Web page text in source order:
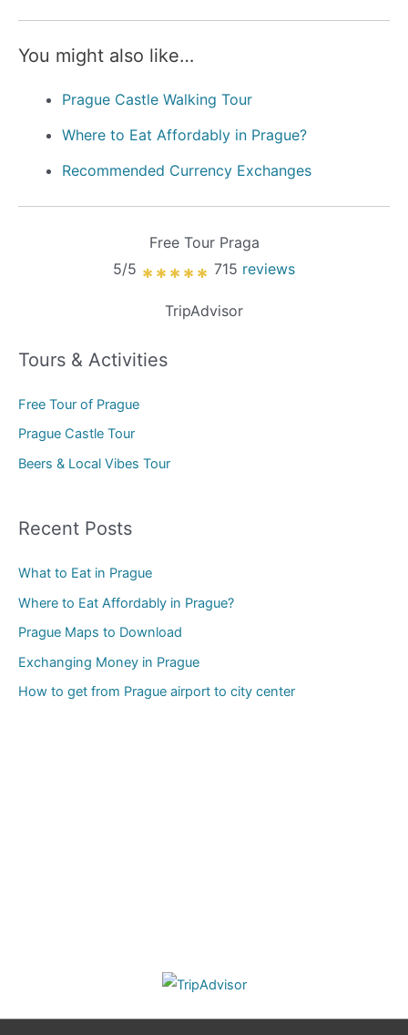
You might also like…
Prague Castle Walking Tour
Where to Eat Affordably in Prague?
Recommended Currency Exchanges
Free Tour Praga
5/5 ***** 715 reviews
TripAdvisor
Tours & Activities
Free Tour of Prague
Prague Castle Tour
Beers & Local Vibes Tour
Recent Posts
What to Eat in Prague
Where to Eat Affordably in Prague?
Prague Maps to Download
Exchanging Money in Prague
How to get from Prague airport to city center